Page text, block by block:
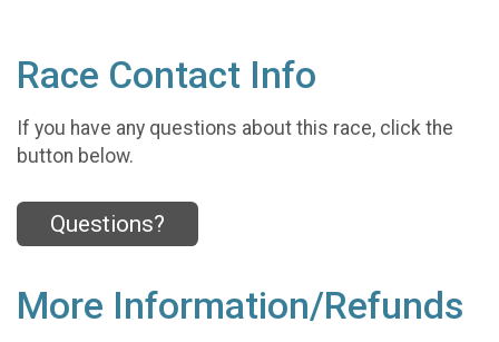
Race Contact Info
If you have any questions about this race, click the
button below.
Questions?
More Information/Refunds